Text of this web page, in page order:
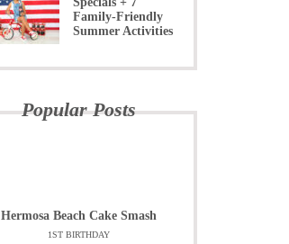
Family-Friendly
Summer Activities
Popular Posts
Hermosa Beach Cake Smash
1ST BIRTHDAY